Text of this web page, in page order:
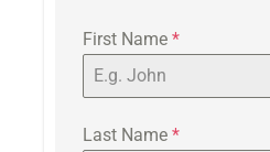
First Name *
Last Name *